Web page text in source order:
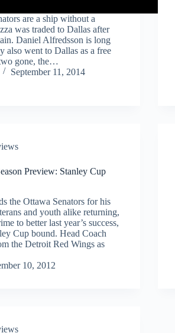
are a ship without a
was traded to Dallas after
Daniel Alfredsson is long
also went to Dallas as a free
gone, the…
September 11, 2014
Preview: Stanley Cup
the Ottawa Senators for his
and youth alike returning,
to better last year’s success,
Cup bound. Head Coach
the Detroit Red Wings as
10, 2012